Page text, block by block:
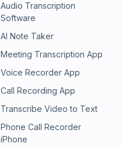
Audio Transcription
Software
AI Note Taker
Meeting Transcription App
Voice Recorder App
Call Recording App
Transcribe Video to Text
Phone Call Recorder
iPhone